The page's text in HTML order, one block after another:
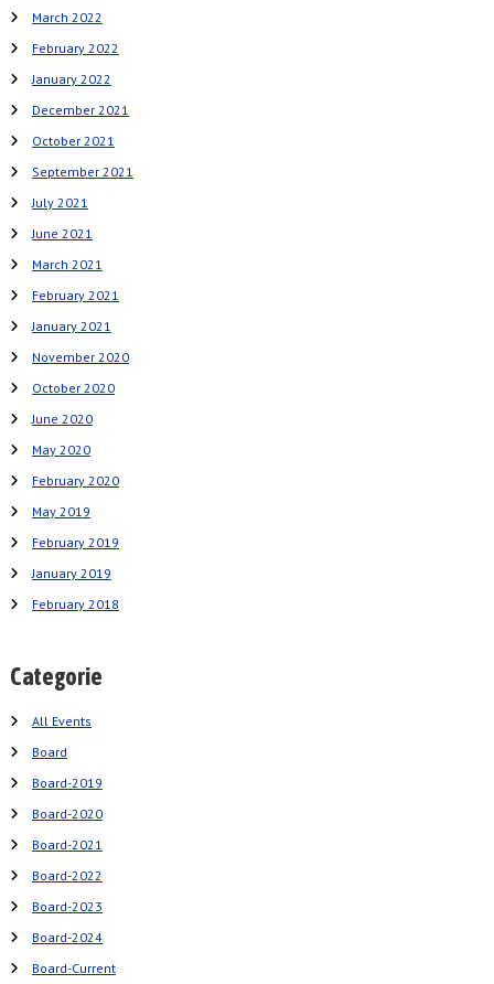
March 2022
February 2022
January 2022
December 2021
October 2021
September 2021
July 2021
June 2021
March 2021
February 2021
January 2021
November 2020
October 2020
June 2020
May 2020
February 2020
May 2019
February 2019
January 2019
February 2018
Categorie
All Events
Board
Board-2019
Board-2020
Board-2021
Board-2022
Board-2023
Board-2024
Board-Current